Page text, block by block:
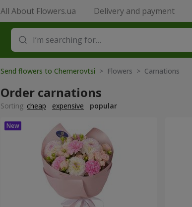
All About Flowers.ua Delivery and payment
Send flowers to Chemerovtsi > Flowers > Carnations
Order carnations
Sorting: cheap expensive popular